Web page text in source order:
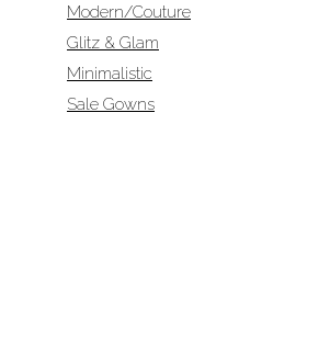
Modern/Couture
Glitz & Glam
Minimalistic
Sale Gowns